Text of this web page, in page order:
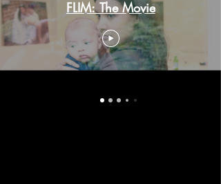
FLIM: The Movie